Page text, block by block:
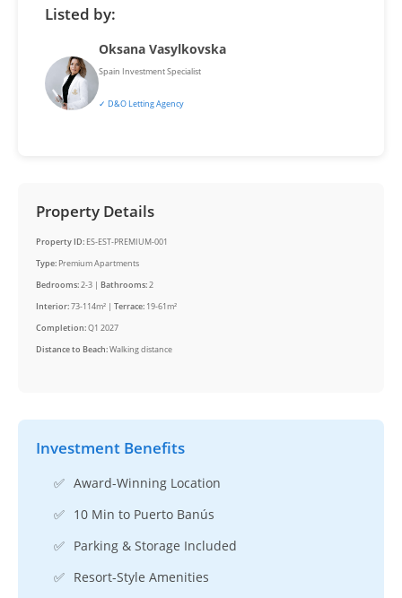
Listed by:
Oksana Vasylkovska
Spain Investment Specialist
✓ D&O Letting Agency
Property Details
Property ID: ES-EST-PREMIUM-001
Type: Premium Apartments
Bedrooms:2-3 | Bathrooms:2
Interior:73-114m² | Terrace: 19-61m²
Completion:Q1 2027
Distance to Beach:Walking distance
Investment Benefits
✅ Award-Winning Location
✅ 10 Min to Puerto Banús
✅ Parking & Storage Included
✅ Resort-Style Amenities